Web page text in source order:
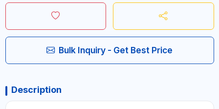
Bulk Inquiry - Get Best Price
Description